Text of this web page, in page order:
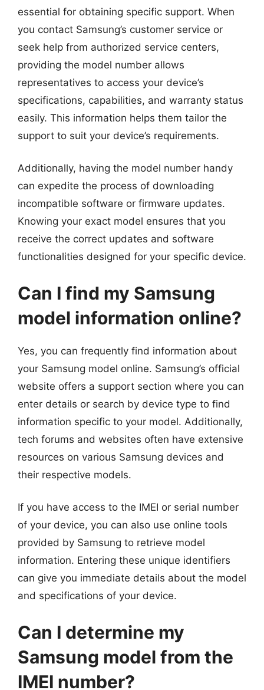
essential for obtaining specific support. When
you contact Samsung’s customer service or
seek help from authorized service centers,
providing the model number allows
representatives to access your device’s
specifications, capabilities, and warranty status
easily. This information helps them tailor the
support to suit your device’s requirements.
Additionally, having the model number handy
can expedite the process of downloading
incompatible software or firmware updates.
Knowing your exact model ensures that you
receive the correct updates and software
functionalities designed for your specific device.
Can I find my Samsung
model information online?
Yes, you can frequently find information about
your Samsung model online. Samsung’s official
website offers a support section where you can
enter details or search by device type to find
information specific to your model. Additionally,
tech forums and websites often have extensive
resources on various Samsung devices and
their respective models.
If you have access to the IMEI or serial number
of your device, you can also use online tools
provided by Samsung to retrieve model
information. Entering these unique identifiers
can give you immediate details about the model
and specifications of your device.
Can I determine my
Samsung model from the
IMEI number?